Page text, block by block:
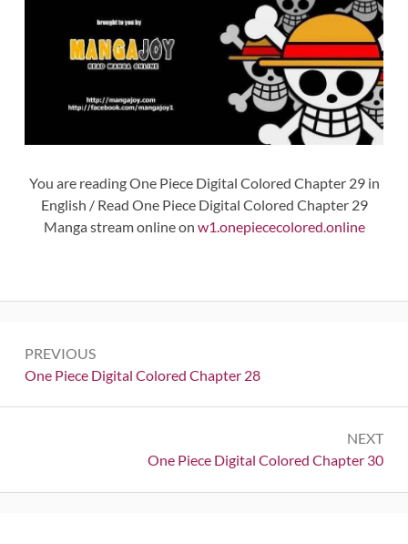
You are reading One Piece Digital Colored Chapter 29 in
English / Read One Piece Digital Colored Chapter 29
Manga stream online on w1.onepiececolored.online
navigation
PREVIOUS
Previous:
One Piece Digital Colored Chapter 28
NEXT
Next:
One Piece Digital Colored Chapter 30